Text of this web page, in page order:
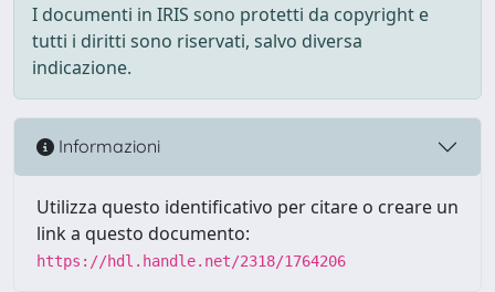
I documenti in IRIS sono protetti da copyright e
tutti i diritti sono riservati, salvo diversa
indicazione.
Informazioni
Utilizza questo identificativo per citare o creare un
link a questo documento:
https://hdl.handle.net/2318/1764206